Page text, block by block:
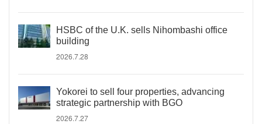
HSBC of the U.K. sells Nihombashi office
building
2026.7.28
Yokorei to sell four properties, advancing
strategic partnership with BGO
2026.7.27